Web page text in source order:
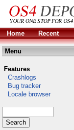
Home Recent
Menu
Features
Crashlogs
Bug tracker
Locale browser